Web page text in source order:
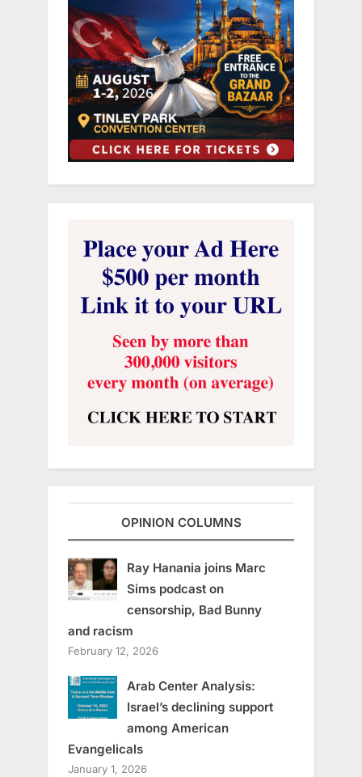
OPINION COLUMNS
Ray Hanania joins Marc
Sims podcast on
censorship, Bad Bunny
and racism
February 12, 2026
Arab Center Analysis:
Israel’s declining support
among American
Evangelicals
January 1, 2026